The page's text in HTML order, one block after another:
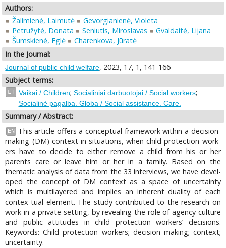
Authors:
Žalimienė, Laimutė
Gevorgianienė, Violeta
Petružytė, Donata
Seniutis, Miroslavas
Gvaldaitė, Lijana
Šumskienė, Eglė
Charenkova, Jūratė
In the Journal:
Journal of public child welfare, 2023, 17, 1, 141-166
Subject terms:
LT Vaikai / Children; Socialiniai darbuotojai / Social workers;
Socialinė pagalba. Globa / Social assistance. Care.
Summary / Abstract:
EN
This article offers a conceptual framework within a decision-
making (DM) context in situations, when child protection work-
ers have to decide to either remove a child from his or her
parents care or leave him or her in a family. Based on the
thematic analysis of data from the 33 interviews, we have devel-
oped the concept of DM context as a space of uncertainty
which is multilayered and implies an inherent duality of each
contex-tual element. The study contributed to the research on
work in a private setting, by revealing the role of agency culture
and public attitudes in child protection workers’ decisions.
Keywords: Child protection workers; decision making; context;
uncertainty.